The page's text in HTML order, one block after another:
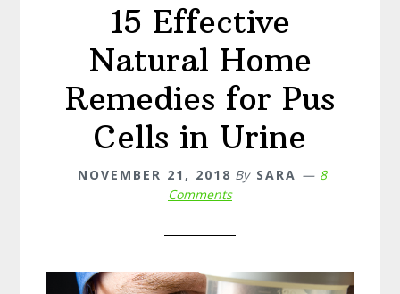
15 Effective
Natural Home
Remedies for Pus
Cells in Urine
NOVEMBER 21, 2018 By SARA
8
Comments